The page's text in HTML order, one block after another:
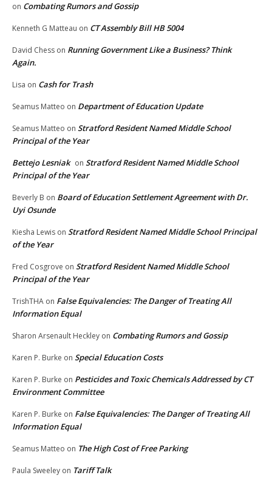
on Combating Rumors and Gossip
Kenneth G Matteau on CT Assembly Bill HB 5004
David Chess on Running Government Like a Business? Think
Again.
Lisa on Cash for Trash
Seamus Matteo on Department of Education Update
Seamus Matteo on Stratford Resident Named Middle School
Principal of the Year
Bettejo Lesniak on Stratford Resident Named Middle School
Principal of the Year
Beverly B on Board of Education Settlement Agreement with Dr.
Uyi Osunde
Kiesha Lewis on Stratford Resident Named Middle School Principal
of the Year
Fred Cosgrove on Stratford Resident Named Middle School
Principal of the Year
TrishTHA on False Equivalencies: The Danger of Treating All
Information Equal
Sharon Arsenault Heckley on Combating Rumors and Gossip
Karen P. Burke on Special Education Costs
Karen P. Burke on Pesticides and Toxic Chemicals Addressed by CT
Environment Committee
Karen P. Burke on False Equivalencies: The Danger of Treating All
Information Equal
Seamus Matteo on The High Cost of Free Parking
Paula Sweeley on Tariff Talk